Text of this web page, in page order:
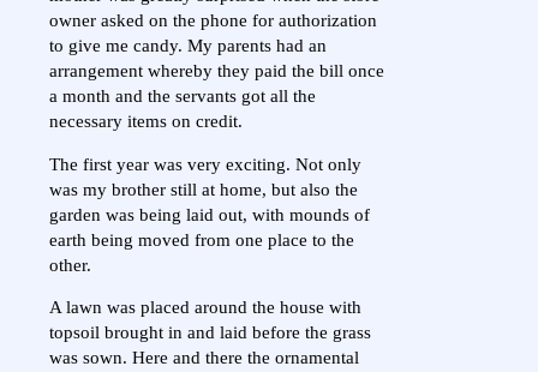
owner asked on the phone for authorization
to give me candy. My parents had an
arrangement whereby they paid the bill once
a month and the servants got all the
necessary items on credit.
The first year was very exciting. Not only
was my brother still at home, but also the
garden was being laid out, with mounds of
earth being moved from one place to the
other.
A lawn was placed around the house with
topsoil brought in and laid before the grass
was sown. Here and there the ornamental